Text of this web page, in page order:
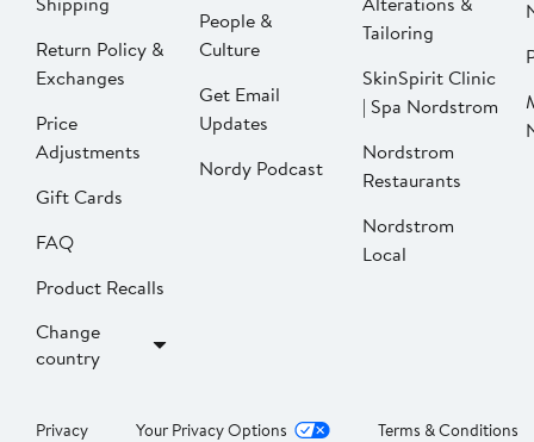
Return Policy &
Exchanges
Price
Adjustments
Gift Cards
FAQ
Product Recalls
Change
country
People &
Culture
Get Email
Updates
Nordy Podcast
Tailoring
SkinSpirit Clinic
| Spa Nordstrom
Nordstrom
Restaurants
Nordstrom
Local
Privacy Your Privacy Options Terms & Conditions